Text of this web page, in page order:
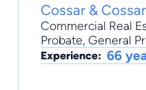
Cossar & Cossar
Commercial Real
Probate, General
Experience: 66